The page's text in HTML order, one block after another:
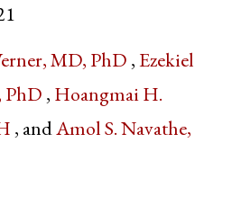
MD, PhD Ezekiel
PhD Hoangmai H.
Amol S. Navathe,